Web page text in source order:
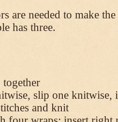
are needed to make
has three.
slip one knitwise,
and knit